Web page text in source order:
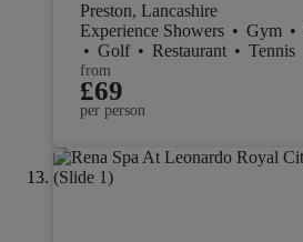
Preston, Lancashire
Experience Showers • Gym •
• Golf • Restaurant • Tennis
from
£69
per person